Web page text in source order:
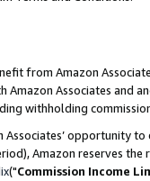
from Amazon
Associates and
withholding
opportunity
Amazon reserves
("Commission Income